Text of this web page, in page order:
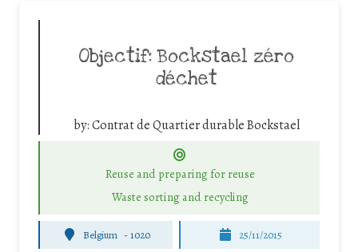
Objectif: Bockstael zéro
déchet
by:Contrat de Quartier durable Bockstael
Reuse and preparing for reuse
Waste sorting and recycling
Belgium -1020 25/11/2015